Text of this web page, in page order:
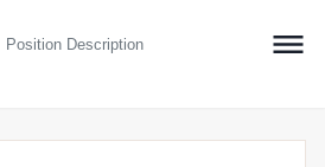
Position Description